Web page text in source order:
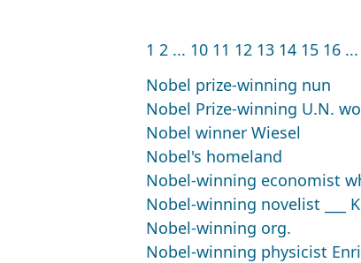
1 2 ... 10 11 12 13 14 15 16 ...
Nobel prize-winning nun
Nobel Prize-winning U.N.
Nobel winner Wiesel
Nobel's homeland
Nobel-winning economist
Nobel-winning novelist ___
Nobel-winning org.
Nobel-winning physicist